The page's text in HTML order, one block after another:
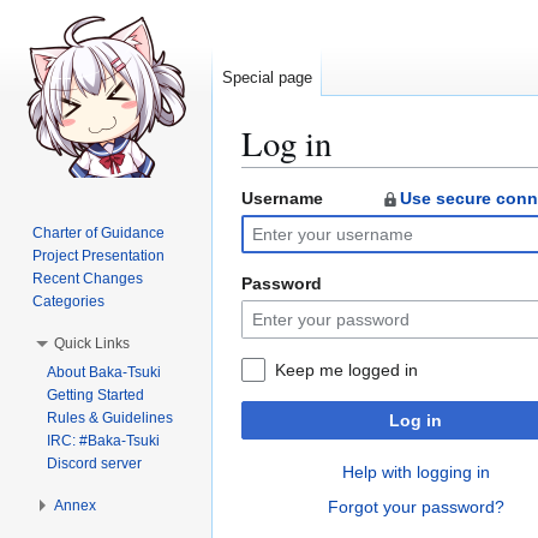
Log in
Jump
to
navigation
Jump
to
search
Username Use secure
Password
Keep me logged in
Log in
Help with logging in
Forgot your password?
Special page
Charter of Guidance
Project Presentation
Recent Changes
Categories
Quick Links
About Baka-Tsuki
Getting Started
Rules & Guidelines
IRC: #Baka-Tsuki
Discord server
Annex